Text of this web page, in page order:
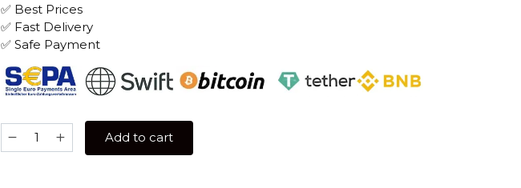
✅ Best Prices
✅ Fast Delivery
✅ Safe Payment
Zenith
50
Add to cart